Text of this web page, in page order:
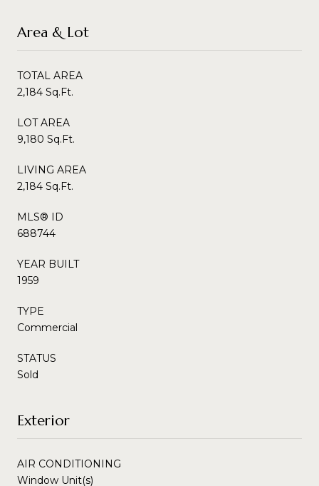
Area & Lot
TOTAL AREA
2,184 Sq.Ft.
LOT AREA
9,180 Sq.Ft.
LIVING AREA
2,184 Sq.Ft.
MLS® ID
688744
YEAR BUILT
1959
TYPE
Commercial
STATUS
Sold
Exterior
AIR CONDITIONING
Window Unit(s)